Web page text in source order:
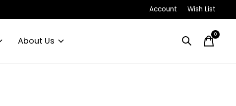
Account Wish List
About Us
0items